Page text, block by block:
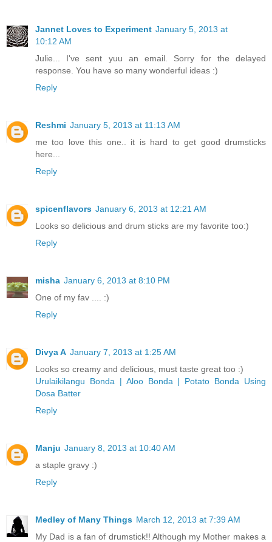
Jannet Loves to Experiment January 5, 2013 at
10:12 AM
Julie... I've sent yuu an email. Sorry for the delayed
response. You have so many wonderful ideas :)
Reply
Reshmi January 5, 2013 at 11:13 AM
me too love this one.. it is hard to get good drumsticks
here...
Reply
spicenflavors January 6, 2013 at 12:21 AM
Looks so delicious and drum sticks are my favorite too:)
Reply
misha January 6, 2013 at 8:10 PM
One of my fav .... :)
Reply
Divya A January 7, 2013 at 1:25 AM
Looks so creamy and delicious, must taste great too :)
Urulaikilangu Bonda | Aloo Bonda | Potato Bonda Using
Dosa Batter
Reply
Manju January 8, 2013 at 10:40 AM
a staple gravy :)
Reply
Medley of Many Things March 12, 2013 at 7:39 AM
My Dad is a fan of drumstick!! Although my Mother makes a